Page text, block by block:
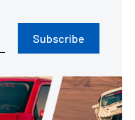
Subscribe